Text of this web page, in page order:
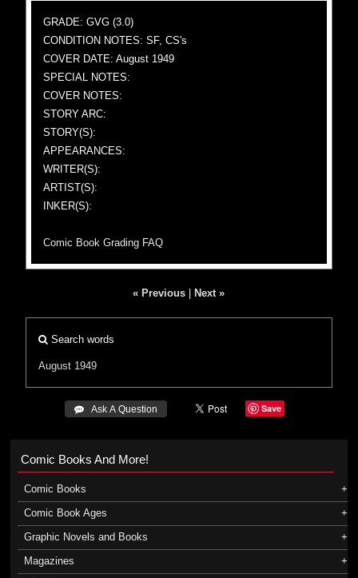
GRADE: GVG (3.0)
CONDITION NOTES: SF, CS's
COVER DATE: August 1949
SPECIAL NOTES:
COVER NOTES:
STORY ARC:
STORY(S):
APPEARANCES:
WRITER(S):
ARTIST(S):
INKER(S):
Comic Book Grading FAQ
« Previous Next »
Search words
August 1949
 Ask A Question Save
Comic Books And More!
Comic Books
Comic Book Ages
Graphic Novels and Books
Magazines